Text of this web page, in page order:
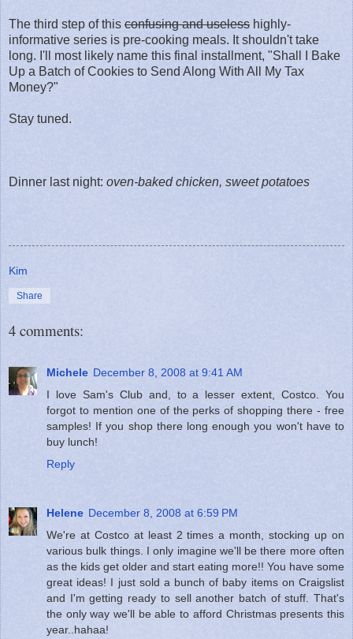
The third step of this confusing and useless highly-
informative series is pre-cooking meals. It shouldn't take
long. I'll most likely name this final installment, "Shall I Bake
Up a Batch of Cookies to Send Along With All My Tax
Money?"
Stay tuned.
Dinner last night: oven-baked chicken, sweet potatoes
Kim
Share
4 comments:
Michele December 8, 2008 at 9:41 AM
I love Sam's Club and, to a lesser extent, Costco. You
forgot to mention one of the perks of shopping there - free
samples! If you shop there long enough you won't have to
buy lunch!
Reply
Helene December 8, 2008 at 6:59 PM
We're at Costco at least 2 times a month, stocking up on
various bulk things. I only imagine we'll be there more often
as the kids get older and start eating more!! You have some
great ideas! I just sold a bunch of baby items on Craigslist
and I'm getting ready to sell another batch of stuff. That's
the only way we'll be able to afford Christmas presents this
year..hahaa!